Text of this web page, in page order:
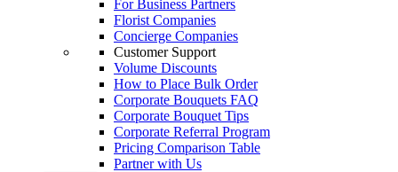
For Business Partners
Florist Companies
Concierge Companies
Customer Support
Volume Discounts
How to Place Bulk Order
Corporate Bouquets FAQ
Corporate Bouquet Tips
Corporate Referral Program
Pricing Comparison Table
Partner with Us